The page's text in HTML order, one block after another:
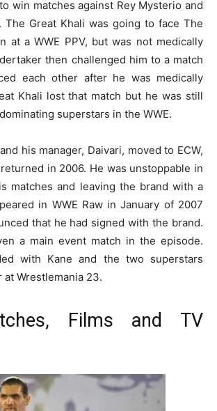
win matches against Rey Mysterio and
The Great Khali was going to face The
at a WWE PPV, but was not medically
then challenged him to a match
each other after he was medically
Khali lost that match but he was still
superstars in the WWE.
his manager, Daivari, moved to ECW,
in 2006. He was unstoppable in
matches and leaving the brand with a
in WWE Raw in January of 2007
that he had signed with the brand.
a main event match in the episode.
with Kane and the two superstars
Wrestlemania 23.
Films and TV